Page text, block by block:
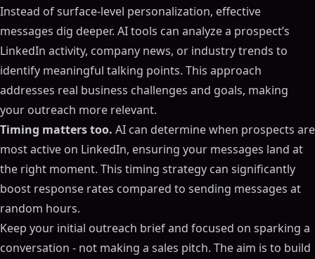
Instead of surface-level personalization, effective
messages dig deeper. AI tools can analyze a prospect’s
LinkedIn activity, company news, or industry trends to
identify meaningful talking points. This approach
addresses real business challenges and goals, making
your outreach more relevant.
Timing matters too. AI can determine when prospects are
most active on LinkedIn, ensuring your messages land at
the right moment. This timing strategy can significantly
boost response rates compared to sending messages at
random hours.
Keep your initial outreach brief and focused on sparking a
conversation - not making a sales pitch. The aim is to build